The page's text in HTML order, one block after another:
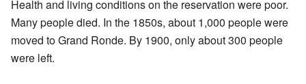
Health and living conditions on the reservation were poor.
Many people died. In the 1850s, about 1,000 people were
moved to Grand Ronde. By 1900, only about 300 people
were left.